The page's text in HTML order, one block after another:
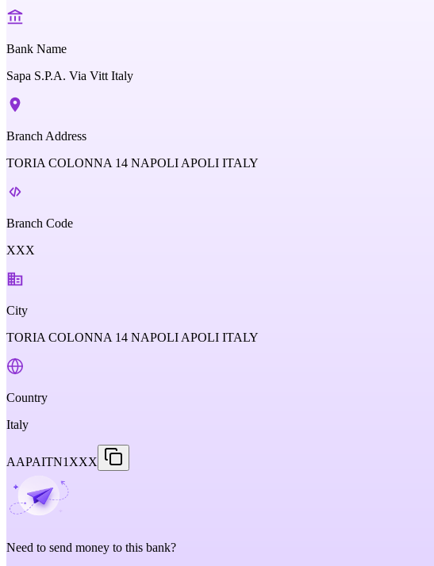
Bank Name
Sapa S.P.A. Via Vitt Italy
Branch Address
TORIA COLONNA 14 NAPOLI APOLI ITALY
Branch Code
XXX
City
TORIA COLONNA 14 NAPOLI APOLI ITALY
Country
Italy
AAPAITN1XXX
Need to send money to this bank?